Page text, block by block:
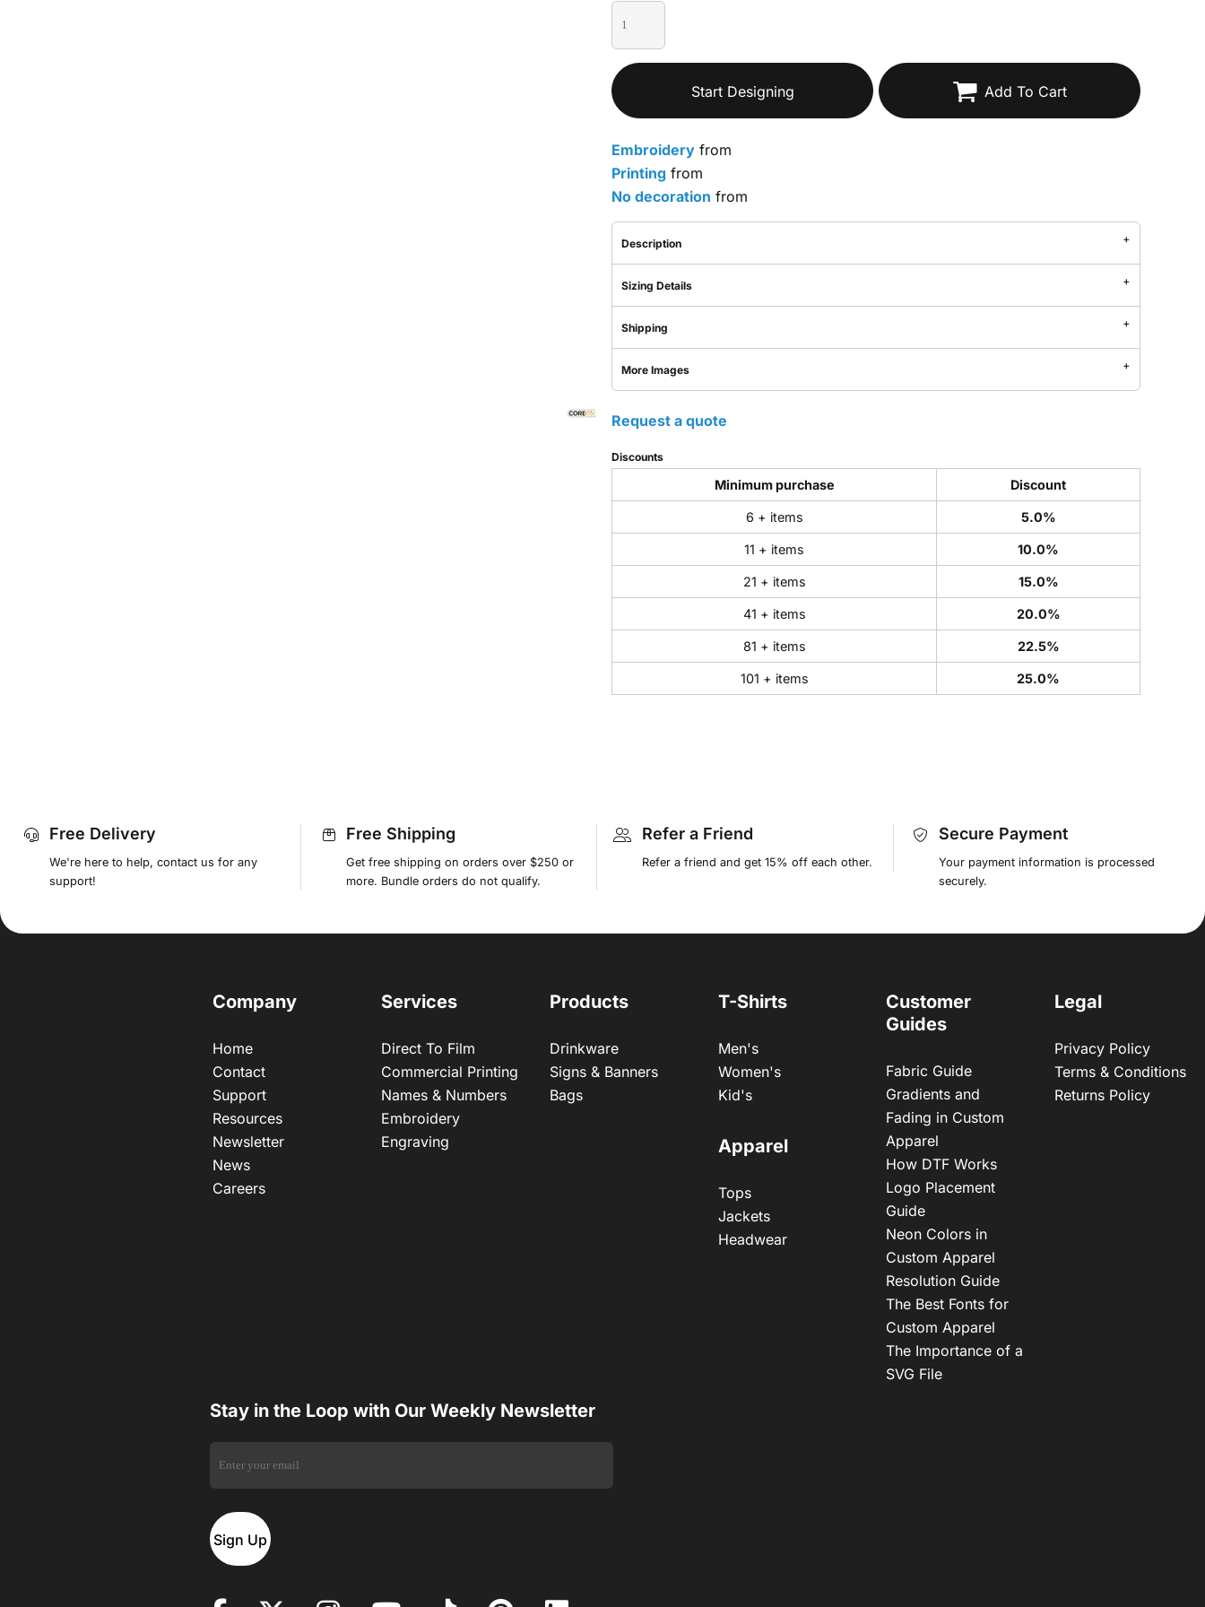
Start Designing Add To Cart
Embroidery from
Printing from
No decoration from
Description
Sizing Details
Shipping
More Images
Request a quote
Discounts
Minimum purchase Discount
6 + items 5.0%
11 + items 10.0%
21 + items 15.0%
41 + items 20.0%
81 + items 22.5%
101 + items 25.0%
Free Delivery
We're here to help, contact us for any
support!
Free Shipping
Get free shipping on orders over $250 or
more. Bundle orders do not qualify.
Refer a Friend
Refer a friend and get 15% off each other.
Secure Payment
Your payment information is processed
securely.
Company
Home
Contact
Support
Resources
Newsletter
News
Careers
Services
Direct To Film
Commercial Printing
Names & Numbers
Embroidery
Engraving
Products
Drinkware
Signs & Banners
Bags
T-Shirts
Men's
Women's
Kid's
Apparel
Tops
Jackets
Headwear
Customer
Guides
Fabric Guide
Gradients and
Fading in Custom
Apparel
How DTF Works
Logo Placement
Guide
Neon Colors in
Custom Apparel
Resolution Guide
The Best Fonts for
Custom Apparel
The Importance of a
SVG File
Legal
Privacy Policy
Terms & Conditions
Returns Policy
Stay in the Loop with Our Weekly Newsletter
Sign Up